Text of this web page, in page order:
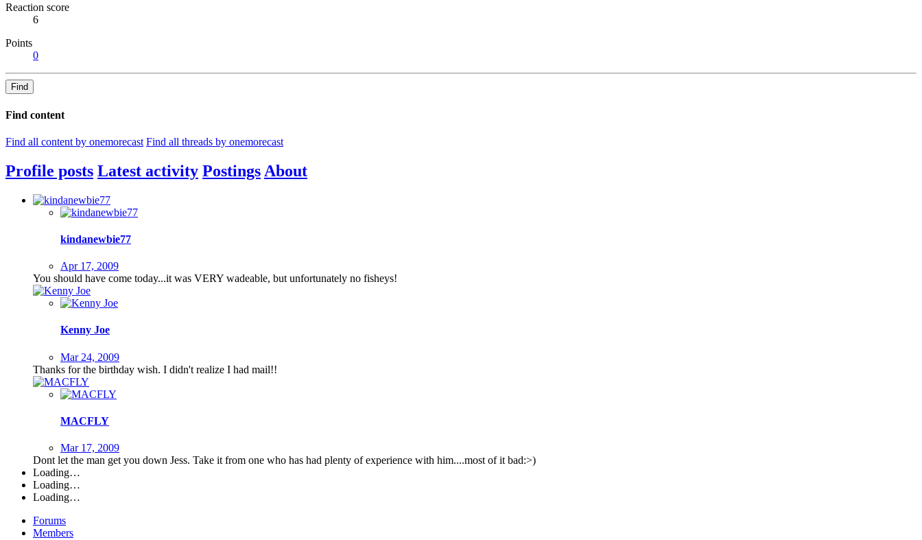
Reaction score
6
Points
0
Find
Find content
Find all content by onemorecast Find all threads by onemorecast
Profile posts Latest activity Postings About
kindanewbie77
Apr 17, 2009
You should have come today...it was VERY wadeable, but unfortunately no fisheys!
Kenny Joe
Mar 24, 2009
Thanks for the birthday wish. I didn't realize I had mail!!
MACFLY
Mar 17, 2009
Dont let the man get you down Jess. Take it from one who has had plenty of experience with him....most of it bad:>)
Loading…
Loading…
Loading…
Forums
Members